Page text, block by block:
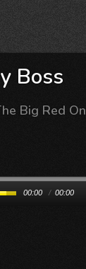
Boss
Big Red
00:00 / 00:00